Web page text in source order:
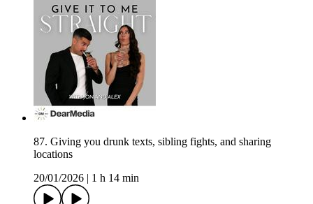
87. Giving you drunk texts, sibling fights, and sharing
locations
20/01/2026
1 h 14 min